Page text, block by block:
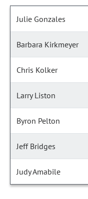
Julie Gonzales
Barbara Kirkmeyer
Chris Kolker
Larry Liston
Byron Pelton
Jeff Bridges
Judy Amabile